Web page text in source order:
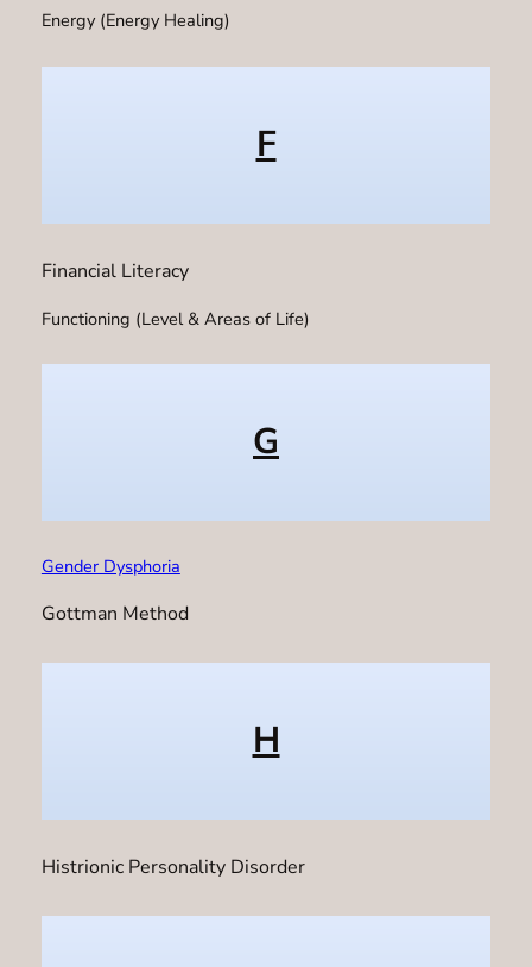
Energy (Energy Healing)
F
Financial Literacy
Functioning (Level & Areas of Life)
G
Gender Dysphoria
Gottman Method
H
Histrionic Personality Disorder